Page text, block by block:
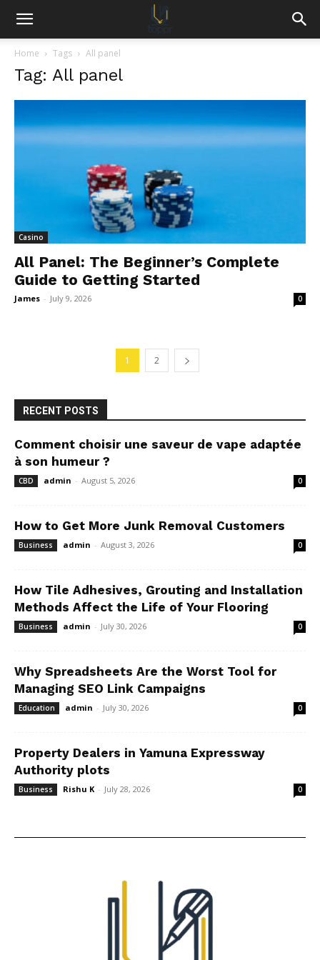
Home Tags All panel
Tag: All panel
Casino
All Panel: The Beginner’s Complete
Guide to Getting Started
James - July 9, 2026 0
1 2
RECENT POSTS
Comment choisir une saveur de vape adaptée
à son humeur ?
CBD admin - August 5, 2026 0
How to Get More Junk Removal Customers
Business admin - August 3, 2026 0
How Tile Adhesives, Grouting and Installation
Methods Affect the Life of Your Flooring
Business admin - July 30, 2026 0
Why Spreadsheets Are the Worst Tool for
Managing SEO Link Campaigns
Education admin - July 30, 2026 0
Property Dealers in Yamuna Expressway
Authority plots
Business Rishu K - July 28, 2026 0